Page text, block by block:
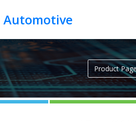
Automotive
Product